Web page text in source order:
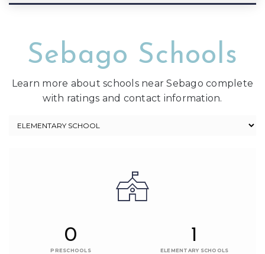
Sebago Schools
Learn more about schools near Sebago complete
with ratings and contact information.
0
PRESCHOOLS
1
ELEMENTARY SCHOOLS